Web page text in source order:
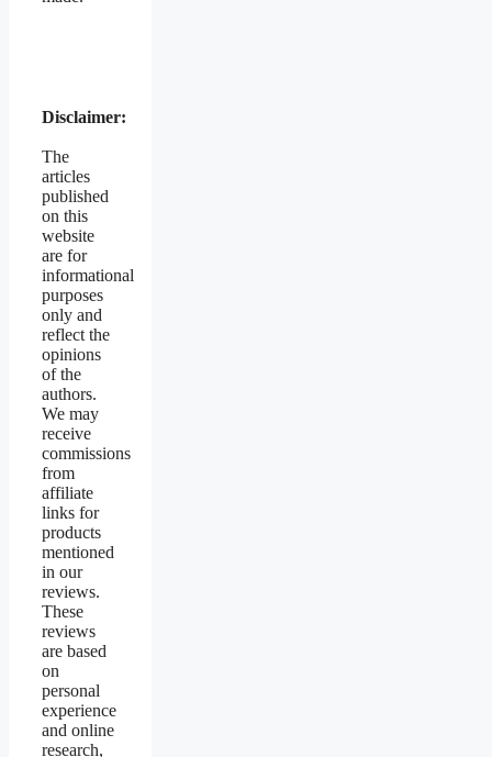
Disclaimer:
The
articles
published
on this
website
are for
informational
purposes
only and
reflect the
opinions
of the
authors.
We may
receive
commissions
from
affiliate
links for
products
mentioned
in our
reviews.
These
reviews
are based
on
personal
experience
and online
research,